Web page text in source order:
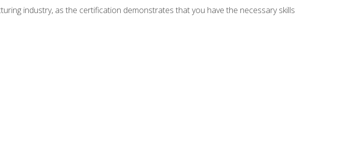
industry, as the certification demonstrates that you have the necessary skills